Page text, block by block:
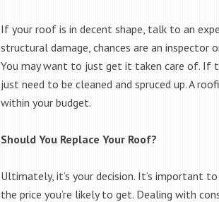
If your roof is in decent shape, talk to an
structural damage, chances are an inspector
You may want to just get it taken care of. If
just need to be cleaned and spruced up. A
within your budget.
Should You Replace Your Roof?
Ultimately, it’s your decision. It’s important
the price you’re likely to get. Dealing with